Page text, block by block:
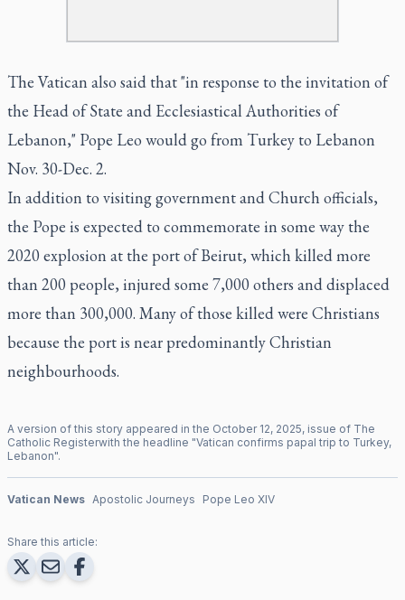
The Vatican also said that "in response to the invitation of
the Head of State and Ecclesiastical Authorities of
Lebanon," Pope Leo would go from Turkey to Lebanon
Nov. 30-Dec. 2.
In addition to visiting government and Church officials,
the Pope is expected to commemorate in some way the
2020 explosion at the port of Beirut, which killed more
than 200 people, injured some 7,000 others and displaced
more than 300,000. Many of those killed were Christians
because the port is near predominantly Christian
neighbourhoods.
A version of this story appeared in the October 12, 2025, issue of The
Catholic Registerwith the headline "Vatican confirms papal trip to Turkey,
Lebanon".
Vatican News Apostolic Journeys Pope Leo XIV
Share this article: